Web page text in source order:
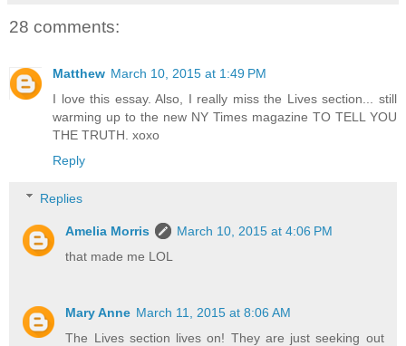
28 comments:
Matthew March 10, 2015 at 1:49 PM
I love this essay. Also, I really miss the Lives section... still
warming up to the new NY Times magazine TO TELL YOU
THE TRUTH. xoxo
Reply
Replies
Amelia Morris
March 10, 2015 at 4:06 PM
that made me LOL
Mary Anne March 11, 2015 at 8:06 AM
The Lives section lives on! They are just seeking out